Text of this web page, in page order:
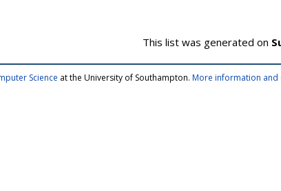
This list was generated on
Science at the University of Southampton. More information